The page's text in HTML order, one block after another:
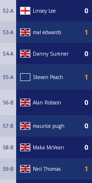
52-A Linsey Lee
53-A mal edwards
54-A Danny Sumner
55-A Steven Peach
56-B Alan Robson
57-B maurice pugh
58-B Maka McVean
59-B Neil Thomas